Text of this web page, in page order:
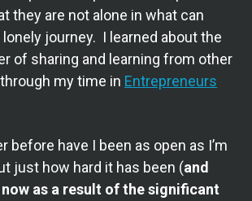
they are not alone in what can
journey. I learned about the
of sharing and learning from other
my time in Entrepreneurs
before have I been as open as I’m
just how hard it has been (and
as a result of the significant